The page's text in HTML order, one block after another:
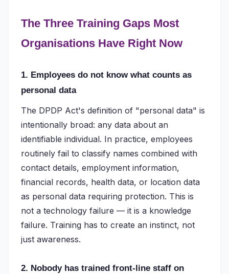
The Three Training Gaps Most
Organisations Have Right Now
1. Employees do not know what counts as
personal data
The DPDP Act's definition of "personal data" is
intentionally broad: any data about an
identifiable individual. In practice, employees
routinely fail to classify names combined with
contact details, employment information,
financial records, health data, or location data
as personal data requiring protection. This is
not a technology failure — it is a knowledge
failure. Training has to create an instinct, not
just awareness.
2. Nobody has trained front-line staff on